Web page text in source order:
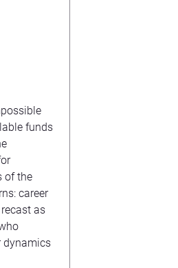
funds
of the
career
as
dynamics